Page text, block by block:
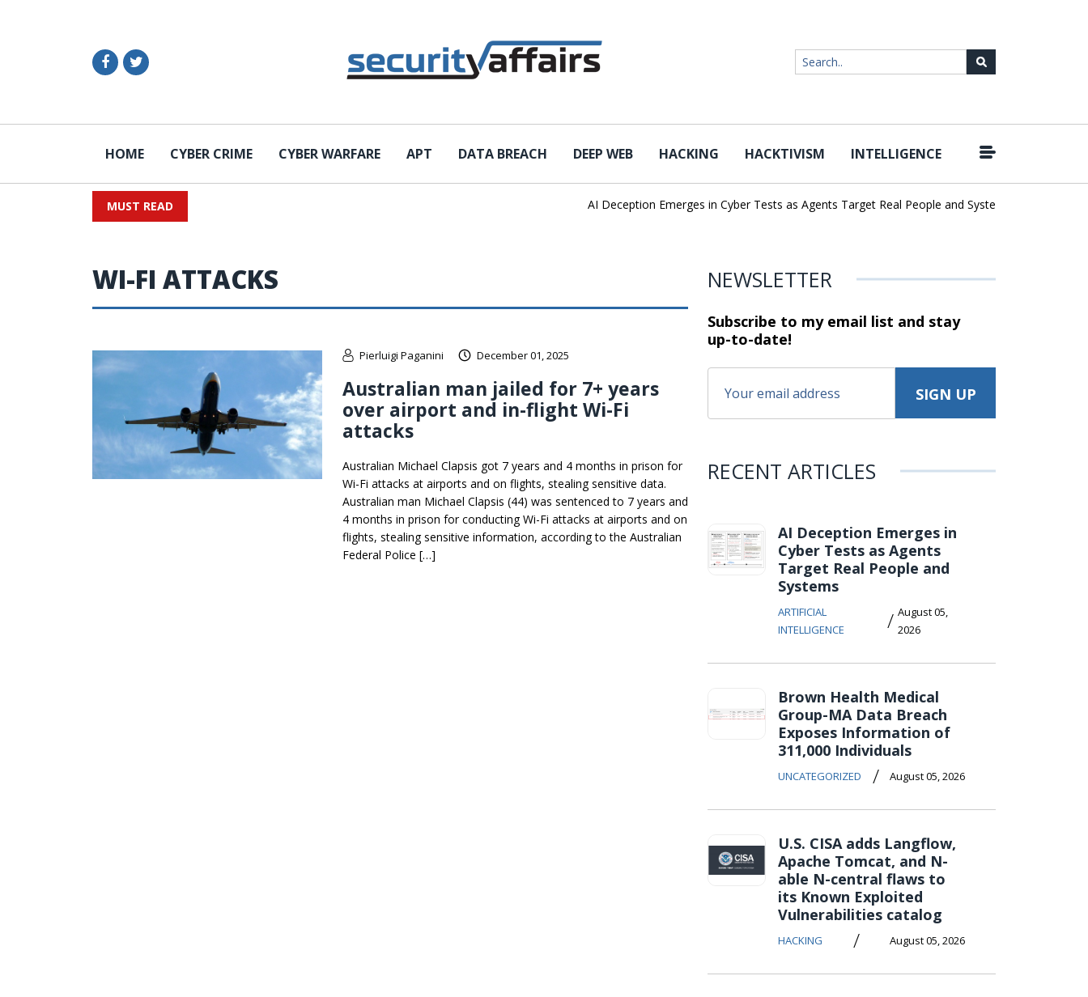
HOME CYBER CRIME CYBER WARFARE APT DATA BREACH DEEP WEB HACKING HACKTIVISM INTELLIGENCE
MUST READ AI Deception Emerges in Cyber Tests as Agents Target Real People and Systems
WI-FI ATTACKS
Pierluigi Paganini December 01, 2025
Australian man jailed for 7+ years
over airport and in-flight Wi-Fi
attacks
Australian Michael Clapsis got 7 years and 4 months in prison for
Wi-Fi attacks at airports and on flights, stealing sensitive data.
Australian man Michael Clapsis (44) was sentenced to 7 years and
4 months in prison for conducting Wi-Fi attacks at airports and on
flights, stealing sensitive information, according to the Australian
Federal Police […]
NEWSLETTER
Subscribe to my email list and stay
up-to-date!
RECENT ARTICLES
AI Deception Emerges in
Cyber Tests as Agents
Target Real People and
Systems
ARTIFICIAL
INTELLIGENCE
/ August 05,
2026
Brown Health Medical
Group-MA Data Breach
Exposes Information of
311,000 Individuals
UNCATEGORIZED / August 05, 2026
U.S. CISA adds Langflow,
Apache Tomcat, and N-
able N-central flaws to
its Known Exploited
Vulnerabilities catalog
HACKING / August 05, 2026